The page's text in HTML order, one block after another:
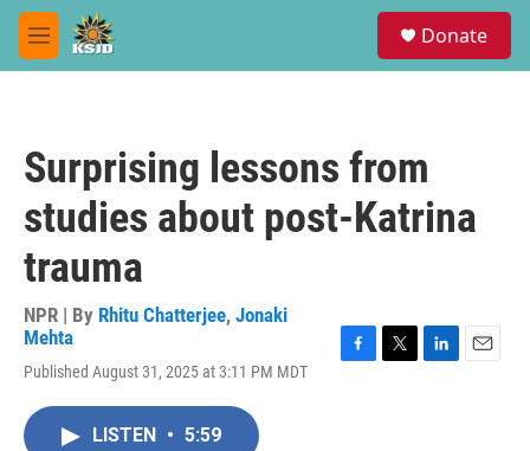
Skip to main content
M
e
Donate
Surprising lessons from
studies about post-Katrina
trauma
NPR | By Rhitu Chatterjee, Jonaki
Mehta
Published August 31, 2025 at 3:11 PM MDT
LISTEN • 5:59